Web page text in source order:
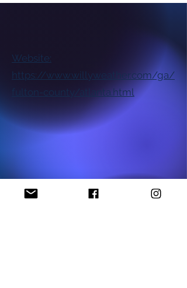
Website:
https://www.willyweather.com/ga/
fulton-county/atlanta.html